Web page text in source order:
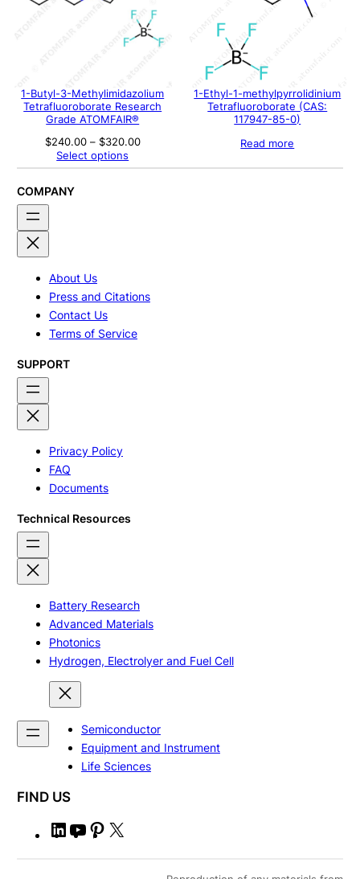
1-Butyl-3-Methylimidazolium
Tetrafluoroborate Research
Grade ATOMFAIR®
$240.00 – $320.00Price
$240.00
Select options
1-Ethyl-1-methylpyrrolidinium
Tetrafluoroborate (CAS:
117947-85-0)
Read more
COMPANY
About Us
Press and Citations
Contact Us
Terms of Service
SUPPORT
Privacy Policy
FAQ
Documents
Technical Resources
Battery Research
Advanced Materials
Photonics
Hydrogen, Electrolyer and Fuel Cell
Semiconductor
Equipment and Instrument
Life Sciences
FIND US
L
Y
P